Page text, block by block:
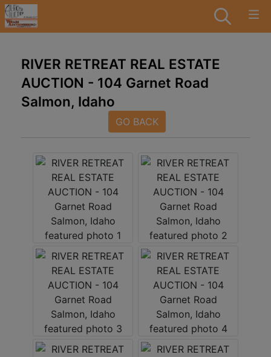
RIVER RETREAT REAL ESTATE
AUCTION - 104 Garnet Road
Salmon, Idaho
GO BACK